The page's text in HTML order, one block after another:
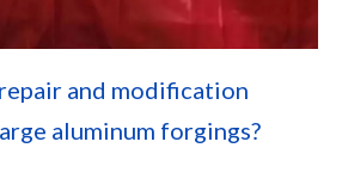
and modification
aluminum forgings?